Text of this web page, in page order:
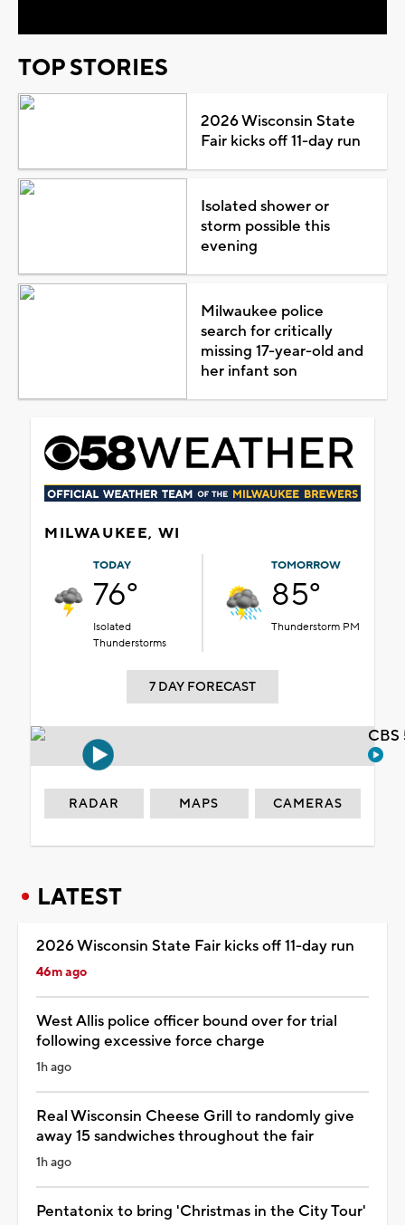
TOP STORIES
2026 Wisconsin State
Fair kicks off 11-day run
Isolated shower or
storm possible this
evening
Milwaukee police
search for critically
missing 17-year-old and
her infant son
MILWAUKEE, WI
TODAY
76°
Isolated
Thunderstorms
TOMORROW
85°
Thunderstorm PM
7 DAY FORECAST
RADAR MAPS CAMERAS
LATEST
2026 Wisconsin State Fair kicks off 11-day run
46m ago
West Allis police officer bound over for trial
following excessive force charge
1h ago
Real Wisconsin Cheese Grill to randomly give
away 15 sandwiches throughout the fair
1h ago
Pentatonix to bring 'Christmas in the City Tour'